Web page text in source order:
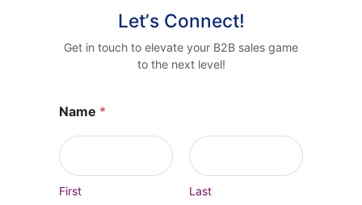
Letʼs Connect!
Get in touch to elevate your B2B sales game
to the next level!
Name *
First Last